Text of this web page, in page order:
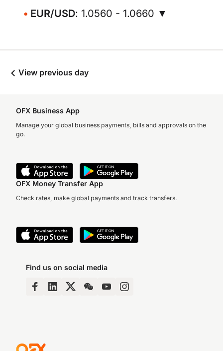
EUR/USD: 1.0560 - 1.0660 ▼
View previous day
OFX Business App
Manage your global business payments, bills and approvals on the
go.
OFX Money Transfer App
Check rates, make global payments and track transfers.
Find us on social media